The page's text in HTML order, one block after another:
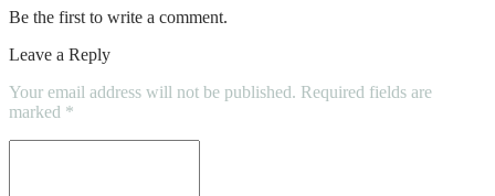
Be the first to write a comment.
Leave a Reply
Your email address will not be published. Required fields are
marked *